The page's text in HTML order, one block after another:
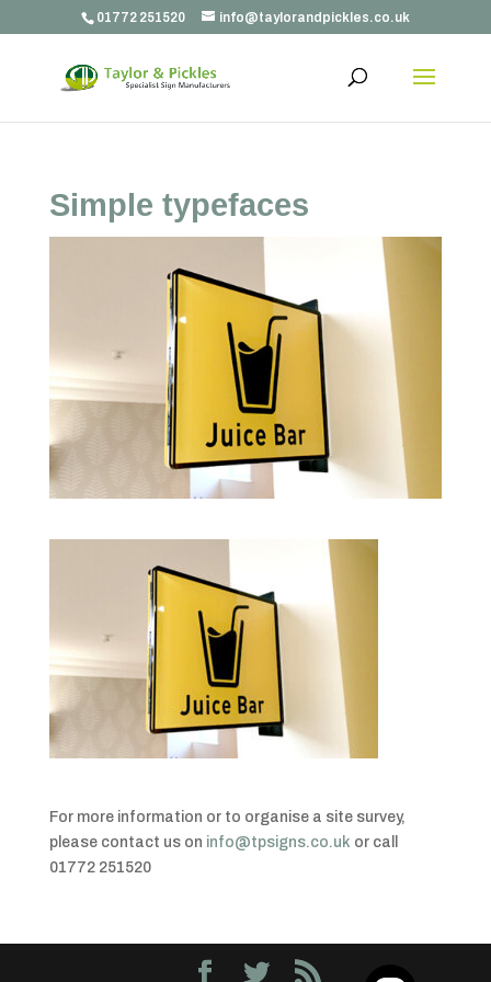
01772 251520 info@taylorandpickles.co.uk
Simple typefaces
For more information or to organise a site survey,
please contact us on info@tpsigns.co.uk or call
01772 251520